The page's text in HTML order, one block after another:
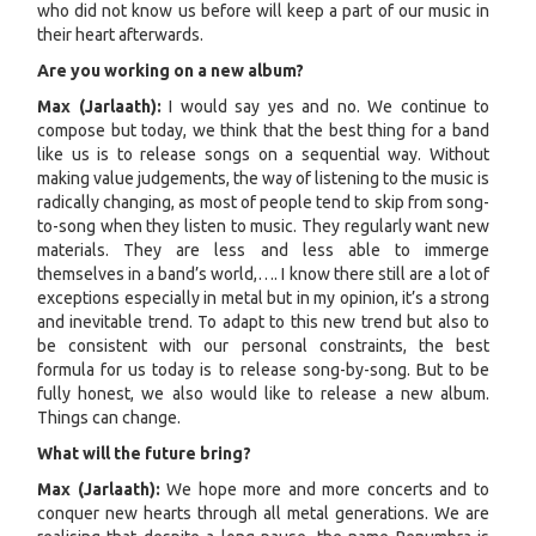
who did not know us before will keep a part of our music in
their heart afterwards.
Are you working on a new album?
Max (Jarlaath): I would say yes and no. We continue to
compose but today, we think that the best thing for a band
like us is to release songs on a sequential way. Without
making value judgements, the way of listening to the music is
radically changing, as most of people tend to skip from song-
to-song when they listen to music. They regularly want new
materials. They are less and less able to immerge
themselves in a band’s world,…. I know there still are a lot of
exceptions especially in metal but in my opinion, it’s a strong
and inevitable trend. To adapt to this new trend but also to
be consistent with our personal constraints, the best
formula for us today is to release song-by-song. But to be
fully honest, we also would like to release a new album.
Things can change.
What will the future bring?
Max (Jarlaath):We hope more and more concerts and to
conquer new hearts through all metal generations. We are